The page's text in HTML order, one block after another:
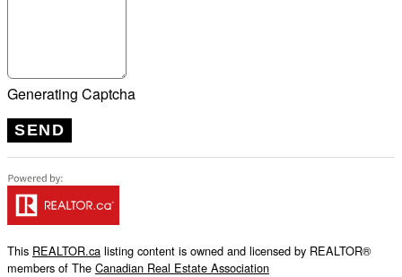
Generating Captcha
SEND
This REALTOR.ca listing content is owned and licensed by REALTOR®
members of The Canadian Real Estate Association